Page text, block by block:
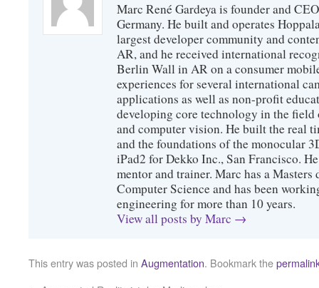
Marc René Gardeya is founder and
Germany. He built and operates
largest developer community and
AR, and he received international
Berlin Wall in AR on a consumer
experiences for several international
applications as well as non-profit
developing core technology in the
and computer vision. He built the real
and the foundations of the monocular
iPad2 for Dekko Inc., San Francisco.
mentor and trainer. Marc has a
Computer Science and has been
engineering for more than 10 years.
View all posts by Marc →
This entry was posted in Augmentation. Bookmark the